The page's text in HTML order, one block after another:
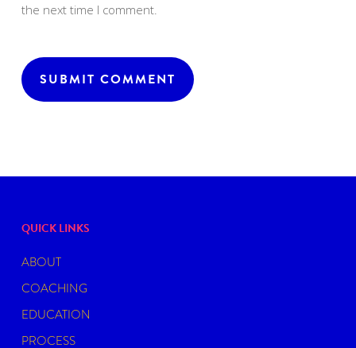
the next time I comment.
QUICK LINKS
ABOUT
COACHING
EDUCATION
PROCESS